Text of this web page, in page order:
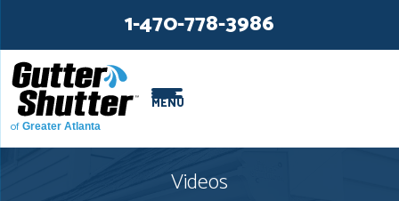
of Greater Atlanta
1-470-778-3986
MENU
Videos